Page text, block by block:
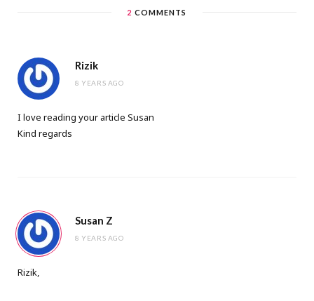
2 COMMENTS
Rizik
8 YEARS AGO
I love reading your article Susan
Kind regards
Susan Z
8 YEARS AGO
Rizik,